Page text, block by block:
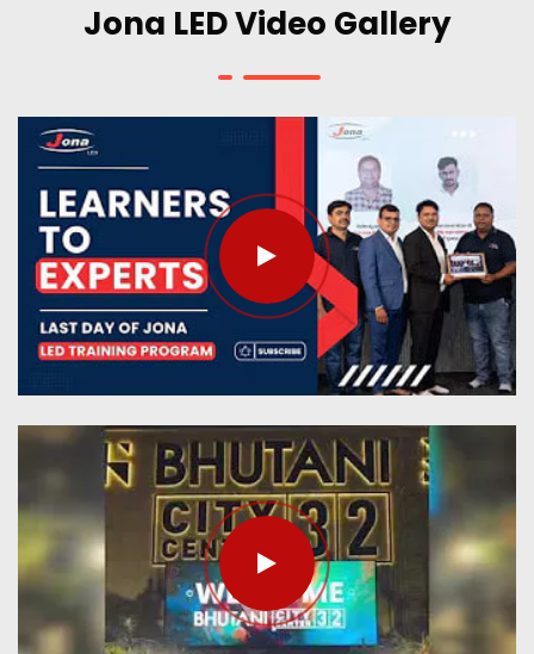
Jona LED Video Gallery